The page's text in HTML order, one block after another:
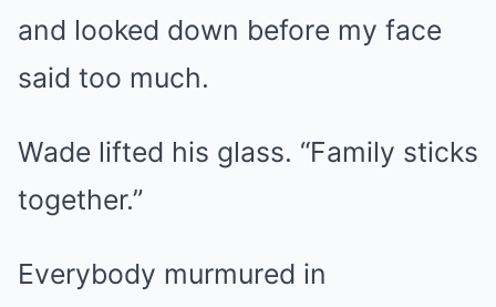
and looked down before my face
said too much.
Wade lifted his glass. “Family sticks
together.”
Everybody murmured in